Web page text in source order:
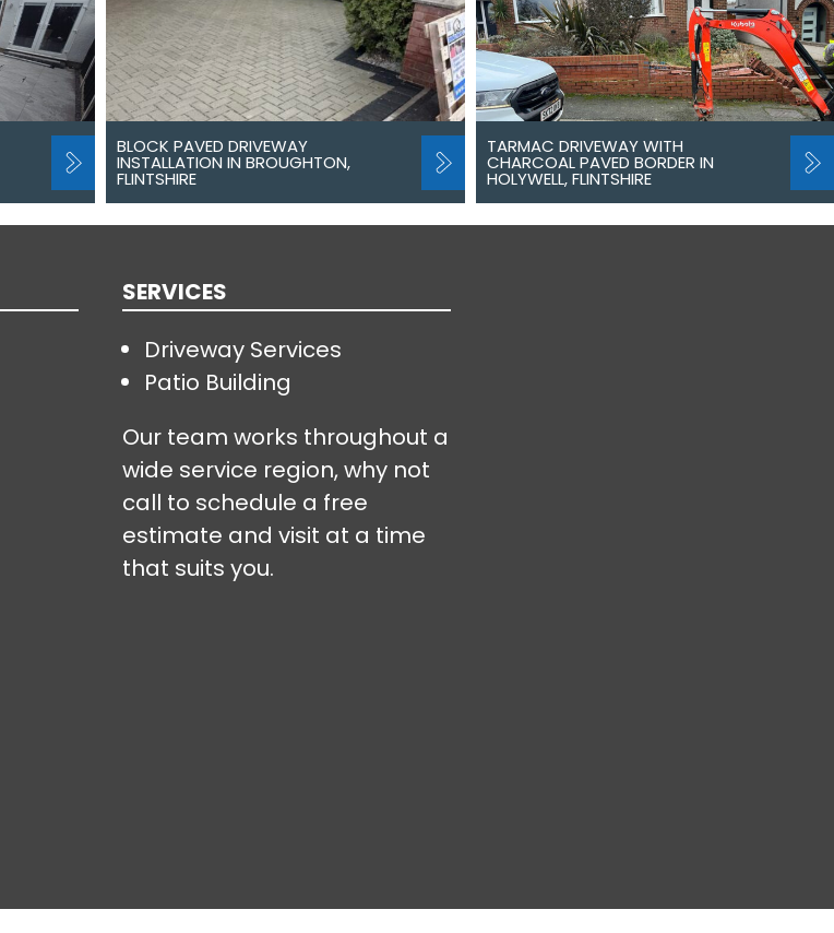
BLOCK PAVED DRIVEWAY
INSTALLATION IN BROUGHTON,
FLINTSHIRE
TARMAC DRIVEWAY WITH
CHARCOAL PAVED BORDER IN
HOLYWELL, FLINTSHIRE
SERVICES
Driveway Services
Patio Building
Our team works throughout a
wide service region, why not
call to schedule a free
estimate and visit at a time
that suits you.